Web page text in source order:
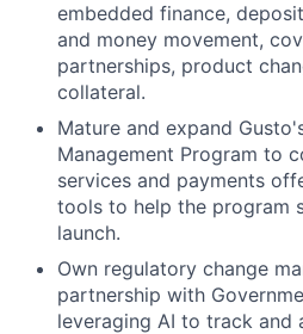
embedded finance,
and money movement,
partnerships, product
collateral.
Mature and expand
Management Program to
services and payments
tools to help the program
launch.
Own regulatory change
partnership with
leveraging AI to track and